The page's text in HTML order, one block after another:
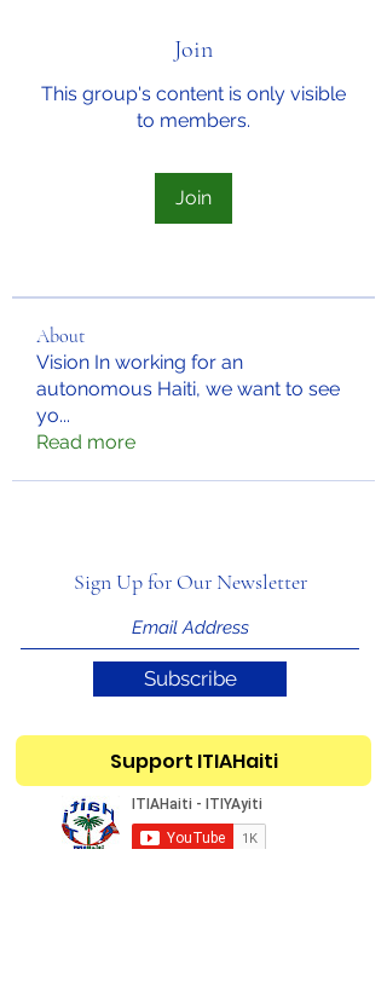
Join
This group's content is only visible
to members.
Join
About
Vision In working for an
autonomous Haiti, we want to see
yo...
Read more
Sign Up for Our Newsletter
Subscribe
Support ITIAHaiti